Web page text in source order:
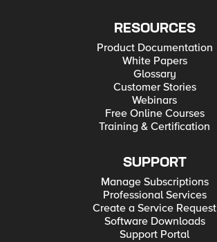
RESOURCES
Product Documentation
White Papers
Glossary
Customer Stories
Webinars
Free Online Courses
Training & Certification
SUPPORT
Manage Subscriptions
Professional Services
Create a Service Request
Software Downloads
Support Portal